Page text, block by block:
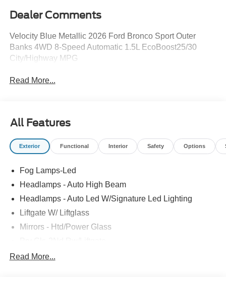
Dealer Comments
Velocity Blue Metallic 2026 Ford Bronco Sport Outer
Banks 4WD 8-Speed Automatic 1.5L EcoBoost25/30
City/Highway MPG
Read More...
All Features
Exterior Functional Interior Safety Options
Fog Lamps-Led
Headlamps - Auto High Beam
Headlamps - Auto Led W/Signature Led Lighting
Liftgate W/ Liftglass
Mirrors - Htd/Power Glass
Rear Int Wiper/Wash/Dfrst
Read More...